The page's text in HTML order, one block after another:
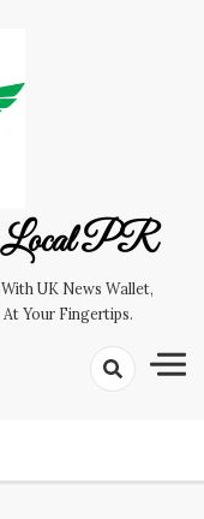
PR
UK News Wallet,
Your Fingertips.